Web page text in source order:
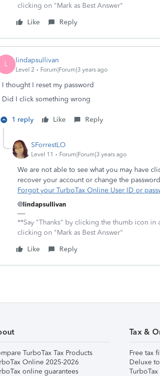
clicking on "Mark as Best Answer"
Like
Reply
L lindapsullivan
Level 2 Forum|Forum|3 years ago
I thought I reset my password
Did I click something wrong
1 reply Like Reply
SForrestLO
Level 11 Forum|Forum|3 years ago
We are not able to see what you may have
recover your account or change the
Forgot your TurboTax Online User ID or
@lindapsullivan
**Say "Thanks" by clicking the thumb icon in
clicking on "Mark as Best Answer"
Like
Reply
TurboTax Tax Products
Online 2025-2026
online guarantees
Tax &
Free tax
Deluxe